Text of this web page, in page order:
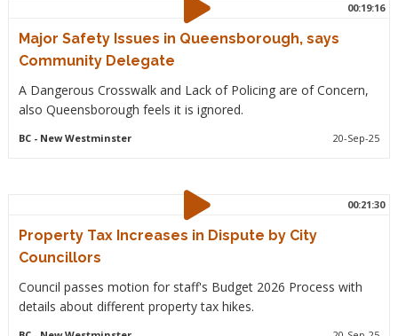
00:19:16
Major Safety Issues in Queensborough, says
Community Delegate
A Dangerous Crosswalk and Lack of Policing are of Concern,
also Queensborough feels it is ignored.
BC- New Westminster 20-Sep-25
00:21:30
Property Tax Increases in Dispute by City
Councillors
Council passes motion for staff's Budget 2026 Process with
details about different property tax hikes.